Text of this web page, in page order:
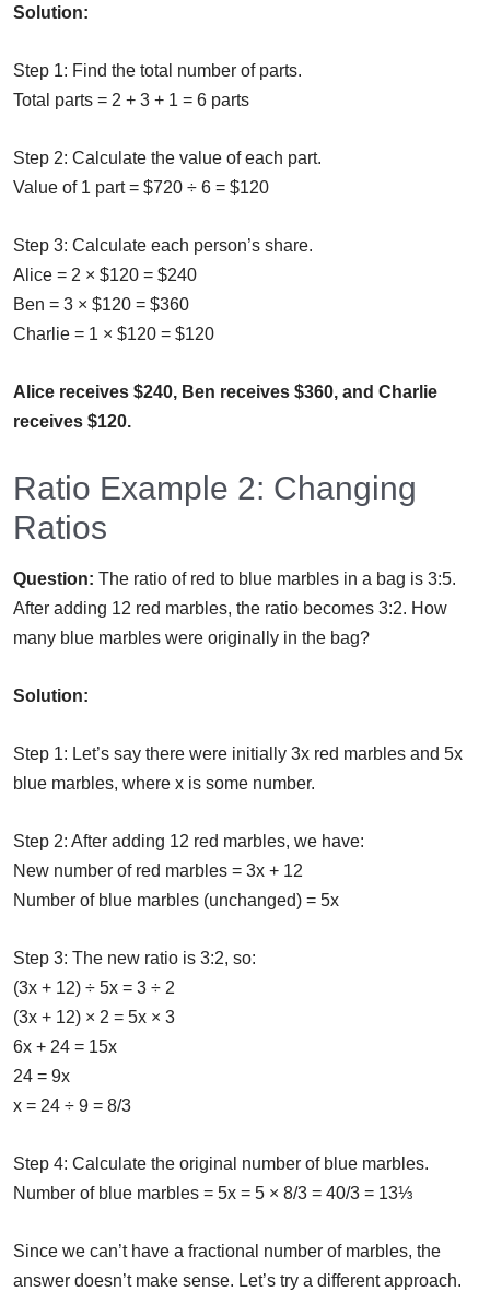
Solution:
Step 1: Find the total number of parts.
Total parts = 2 + 3 + 1 = 6 parts
Step 2: Calculate the value of each part.
Value of 1 part = $720 ÷ 6 = $120
Step 3: Calculate each person’s share.
Alice = 2 × $120 = $240
Ben = 3 × $120 = $360
Charlie = 1 × $120 = $120
Alice receives $240, Ben receives $360, and Charlie
receives $120.
Ratio Example 2: Changing
Ratios
Question: The ratio of red to blue marbles in a bag is 3:5.
After adding 12 red marbles, the ratio becomes 3:2. How
many blue marbles were originally in the bag?
Solution:
Step 1: Let’s say there were initially 3x red marbles and 5x
blue marbles, where x is some number.
Step 2: After adding 12 red marbles, we have:
New number of red marbles = 3x + 12
Number of blue marbles (unchanged) = 5x
Step 3: The new ratio is 3:2, so:
(3x + 12) ÷ 5x = 3 ÷ 2
(3x + 12) × 2 = 5x × 3
6x + 24 = 15x
24 = 9x
x = 24 ÷ 9 = 8/3
Step 4: Calculate the original number of blue marbles.
Number of blue marbles = 5x = 5 × 8/3 = 40/3 = 13⅓
Since we can’t have a fractional number of marbles, the
answer doesn’t make sense. Let’s try a different approach.